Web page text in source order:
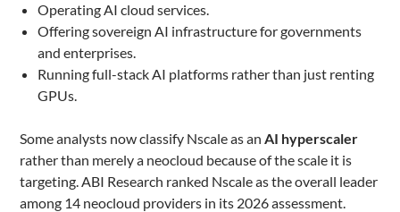
Operating AI cloud services.
Offering sovereign AI infrastructure for governments
and enterprises.
Running full-stack AI platforms rather than just renting
GPUs.
Some analysts now classify Nscale as anAI hyperscaler
rather than merely a neocloud because of the scale it is
targeting. ABI Research ranked Nscale as the overall leader
among 14 neocloud providers in its 2026 assessment.